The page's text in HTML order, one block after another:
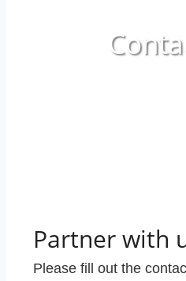
Partner with
Please fill out the